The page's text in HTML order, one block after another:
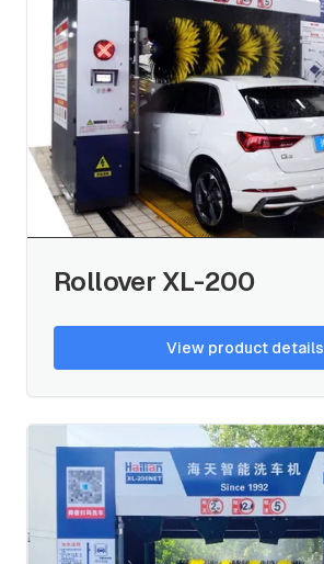
Rollover XL-200
View product details